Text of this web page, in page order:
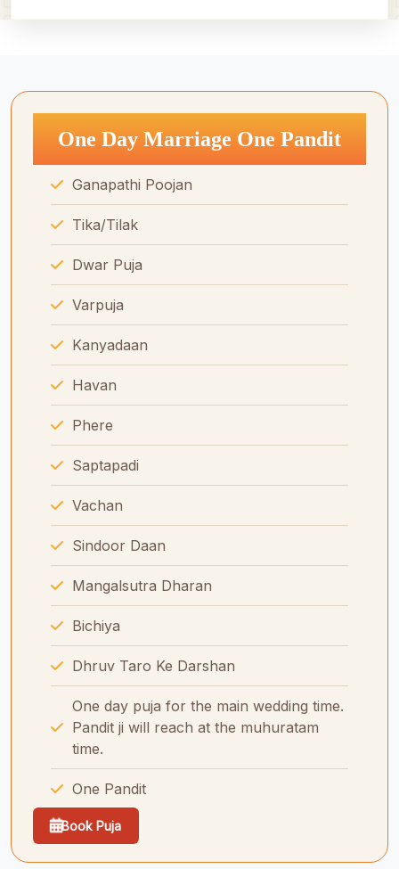
One Day Marriage One Pandit
Ganapathi Poojan
Tika/Tilak
Dwar Puja
Varpuja
Kanyadaan
Havan
Phere
Saptapadi
Vachan
Sindoor Daan
Mangalsutra Dharan
Bichiya
Dhruv Taro Ke Darshan
One day puja for the main wedding time.
Pandit ji will reach at the muhuratam
time.
One Pandit
Book Puja